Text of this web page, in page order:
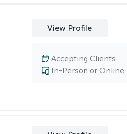
View Profile
In-Person or Online
Accepting Clients